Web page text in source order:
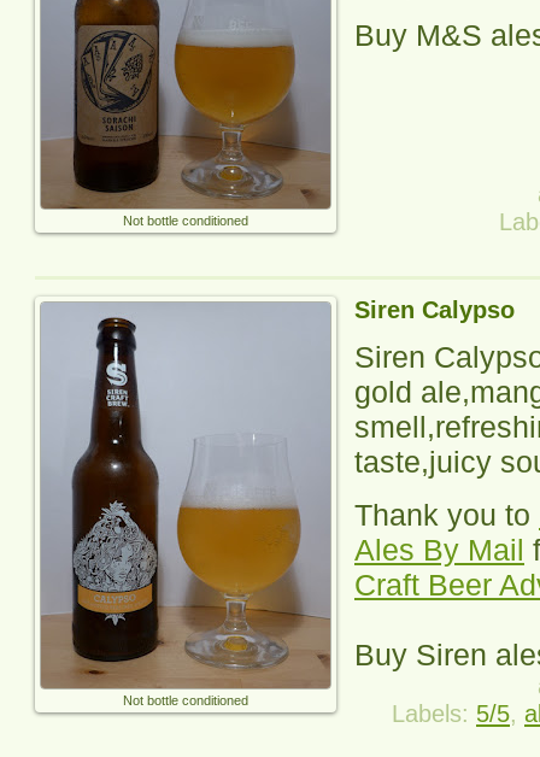
Not bottle conditioned
Buy M&S
Siren Calypso
Not bottle conditioned
Siren
gold
taste,juicy
Thank you to
Ales By Mail
Craft Beer
Buy Siren
Labels: 5/5,